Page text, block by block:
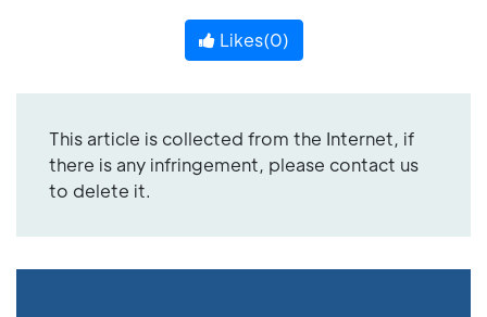
Likes(0)
This article is collected from the Internet, if
there is any infringement, please contact us
to delete it.